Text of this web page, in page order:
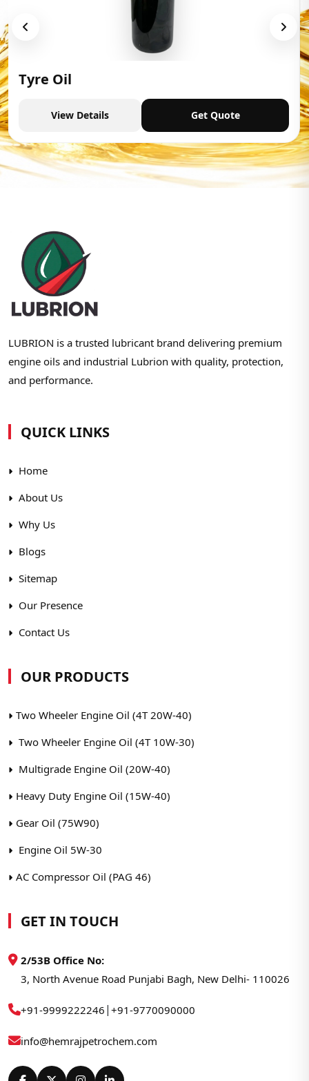
Tyre Oil
View Details Get Quote
LUBRION is a trusted lubricant brand delivering premium
engine oils and industrial Lubrion with quality, protection,
and performance.
QUICK LINKS
Home
About Us
Why Us
Blogs
Sitemap
Our Presence
Contact Us
OUR PRODUCTS
Two Wheeler Engine Oil (4T 20W-40)
Two Wheeler Engine Oil (4T 10W-30)
Multigrade Engine Oil (20W-40)
Heavy Duty Engine Oil (15W-40)
Gear Oil (75W90)
Engine Oil 5W-30
AC Compressor Oil (PAG 46)
GET IN TOUCH
2/53B Office No:
3, North Avenue Road Punjabi Bagh, New Delhi- 110026
+91-9999222246 | +91-9770090000
info@hemrajpetrochem.com